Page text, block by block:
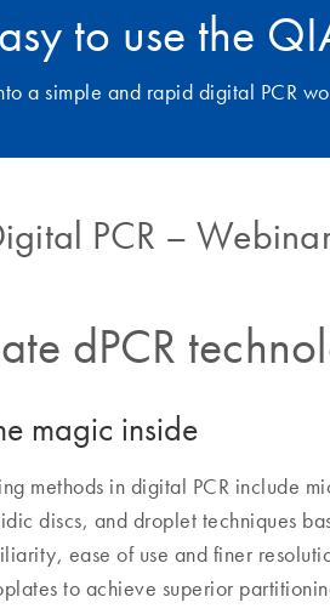
to use the
a simple and rapid digital PCR
PCR –
dPCR
magic inside
methods in digital PCR include
discs, and droplet techniques
ease of use and finer
to achieve superior